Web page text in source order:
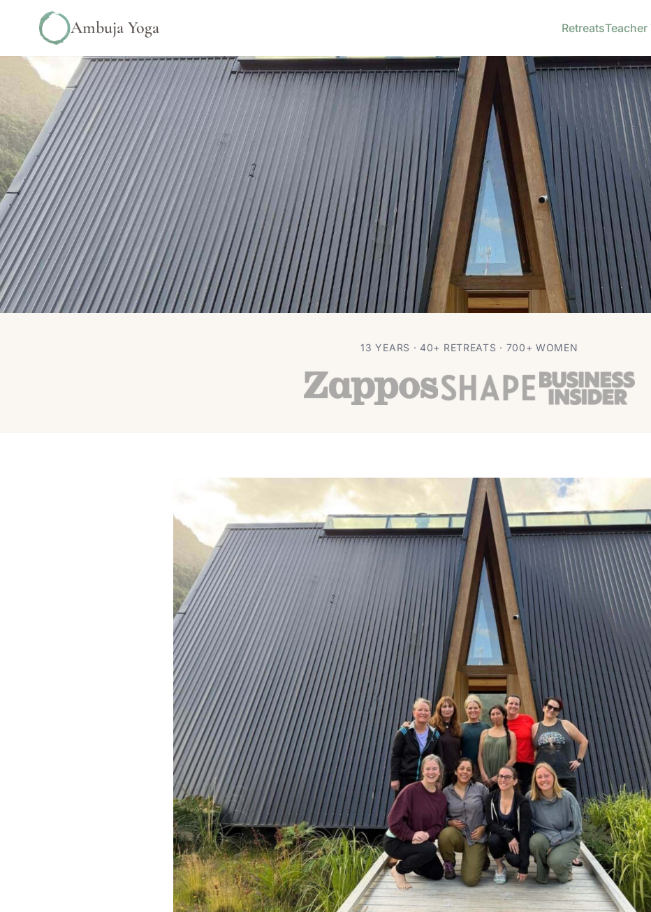
Ambuja Yoga RetreatsTeacher
How to Afford a Yoga Retreat Without
13 YEARS · 40+ RETREATS · 700+ WOMEN